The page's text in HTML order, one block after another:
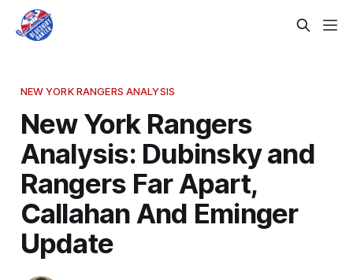
NEW YORK RANGERS ANALYSIS
New York Rangers
Analysis: Dubinsky and
Rangers Far Apart,
Callahan And Eminger
Update